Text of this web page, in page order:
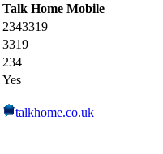
Talk Home Mobile
2343319
3319
234
Yes
talkhome.co.uk